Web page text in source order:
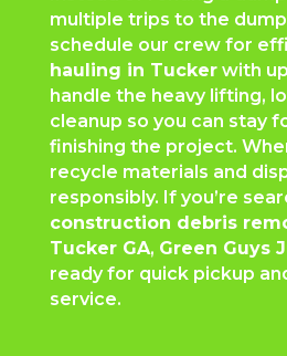
multiple trips to the
schedule our crew for
hauling in Tuckerwith
handle the heavy lifting,
cleanup so you can stay
finishing the project.
recycle materials and
responsibly. If you’re
construction debris
Tucker GA, Green Guys
ready for quick pickup
service.